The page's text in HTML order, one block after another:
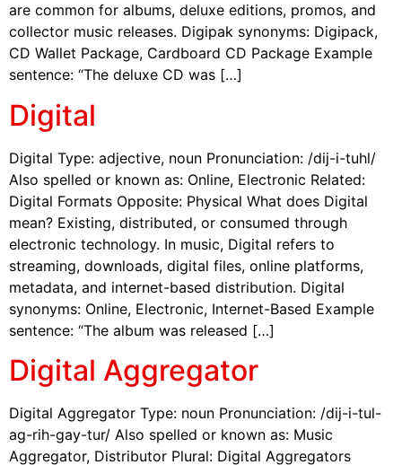
are common for albums, deluxe editions, promos, and
collector music releases. Digipak synonyms: Digipack,
CD Wallet Package, Cardboard CD Package Example
sentence: “The deluxe CD was […]
Digital
Digital Type: adjective, noun Pronunciation: /dij-i-tuhl/
Also spelled or known as: Online, Electronic Related:
Digital Formats Opposite: Physical What does Digital
mean? Existing, distributed, or consumed through
electronic technology. In music, Digital refers to
streaming, downloads, digital files, online platforms,
metadata, and internet-based distribution. Digital
synonyms: Online, Electronic, Internet-Based Example
sentence: “The album was released […]
Digital Aggregator
Digital Aggregator Type: noun Pronunciation: /dij-i-tul-
ag-rih-gay-tur/ Also spelled or known as: Music
Aggregator, Distributor Plural: Digital Aggregators